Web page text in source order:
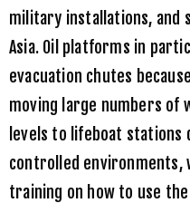
military installations, and
Asia. Oil platforms in
evacuation chutes
moving large numbers of
levels to lifeboat stations
controlled
training on how to use